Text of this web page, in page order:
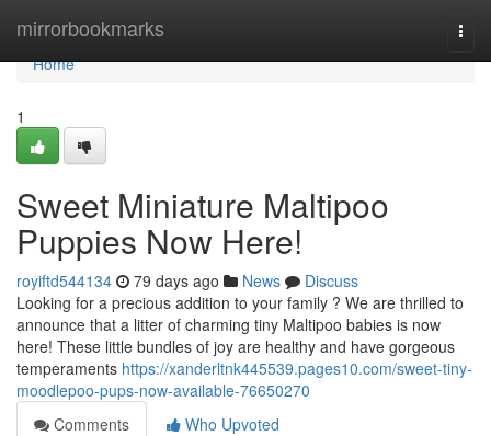
mirrorbookmarks
Home
Home
1
Sweet Miniature Maltipoo
Puppies Now Here!
royiftd544134 79 days ago News
Discuss
Looking for a precious addition to your family ? We are thrilled to
announce that a litter of charming tiny Maltipoo babies is now
here! These little bundles of joy are healthy and have gorgeous
temperaments https://xanderltnk445539.pages10.com/sweet-tiny-
moodlepoo-pups-now-available-76650270
Comments
Who Upvoted